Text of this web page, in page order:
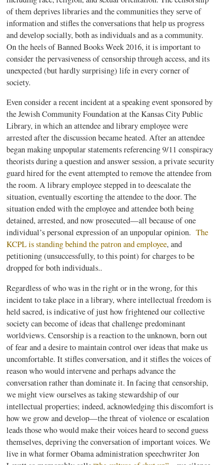
of them deprives libraries and the communities they serve of
information and stifles the conversations that help us progress
and develop socially, both as individuals and as a community.
On the heels of Banned Books Week 2016, it is important to
consider the pervasiveness ofcensorship through access, and its
unexpected (but hardly surprising) life in every corner of
society.
Even consider a recent incident at a speaking event sponsored by
the Jewish Community Foundation at the Kansas City Public
Library, in which an attendee and library employee were
arrested after the discussion became heated. After an attendee
began making unpopular statements referencing 9/11 conspiracy
theorists during a question and answer session, a private security
guard hired for the event attempted to remove the attendee from
the room. A library employee stepped in to deescalate the
situation, eventually escorting the attendee to the door. The
situation ended with the employee and attendee both being
detained, arrested, and now prosecuted—all because of one
individual’s personal expression of an unpopular opinion.The
KCPLis standing behind the patron and employee, and
petitioning (unsuccessfully, to this point) for charges to be
dropped for both individuals..
Regardless of who was in the right or in the wrong, for this
incident to take place in a library, where intellectual freedom is
held sacred, is indicative of just how frightened our collective
society can become of ideas that challenge predominant
worldviews. Censorship is a reaction to the unknown, born out
of fear and a desire to maintain control over ideas that make us
uncomfortable. It stifles conversation, and it stifles the voices of
reason who would intervene and perhaps advance the
conversation rather than dominate it. In facing that censorship,
we might view ourselves as taking stewardship of our
intellectual properties; indeed, acknowledging this discomfort is
how we grow and develop—the threat of violence or escalation
leads those who would make their voices heard to second guess
themselves, depriving the conversation of important voices. We
live in what former Obama administration speechwriter Jon